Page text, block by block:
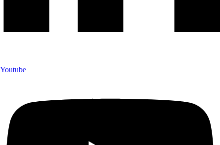
Youtube